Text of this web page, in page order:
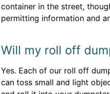
container in the street,
permitting information and
Will my roll off
Yes. Each of our roll off
can toss small and light